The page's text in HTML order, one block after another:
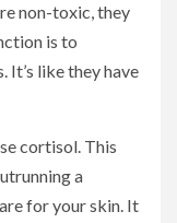
non-toxic, they
is to
It’s like they have
cortisol. This
a
for your skin. It